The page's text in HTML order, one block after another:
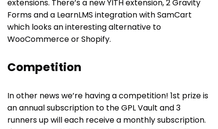
extensions. There’s a new YITH extension, 2 Gravity
Forms and a LearnLMS integration with SamCart
which looks an interesting alternative to
WooCommerce or Shopify.
Competition
In other news we’re having a competition! 1st prize is
an annual subscription to the GPL Vault and 3
runners up will each receive a monthly subscription.